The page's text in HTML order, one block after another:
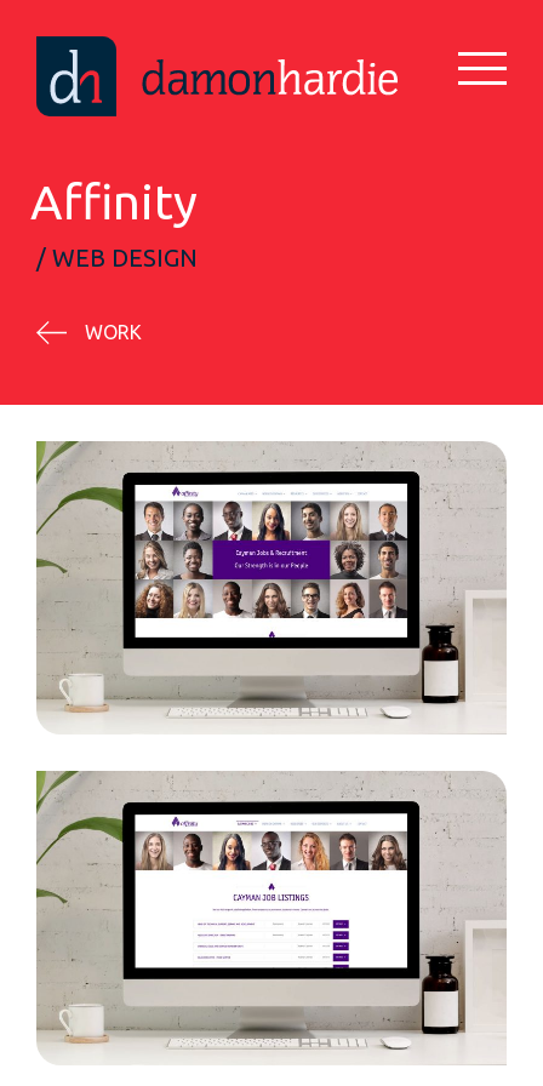
Affinity
/ WEB DESIGN
WORK